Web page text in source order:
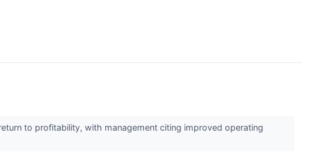
to profitability, with management citing improved operating